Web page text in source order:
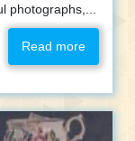
photographs,...
Read more